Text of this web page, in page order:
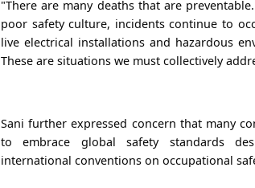
"There are many deaths that are
poor safety culture, incidents continue to
live electrical installations and hazardous
These are situations we must collectively
Sani further expressed concern that many
to embrace global safety standards
international conventions on occupational